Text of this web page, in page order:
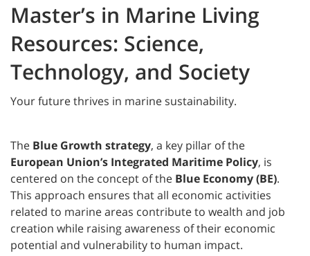
Master’s in Marine Living
Resources: Science,
Technology, and Society
Your future thrives in marine sustainability.
The Blue Growth strategy, a key pillar of the
European Union’s Integrated Maritime Policy, is
centered on the concept of the Blue Economy (BE).
This approach ensures that all economic activities
related to marine areas contribute to wealth and job
creation while raising awareness of their economic
potential and vulnerability to human impact.